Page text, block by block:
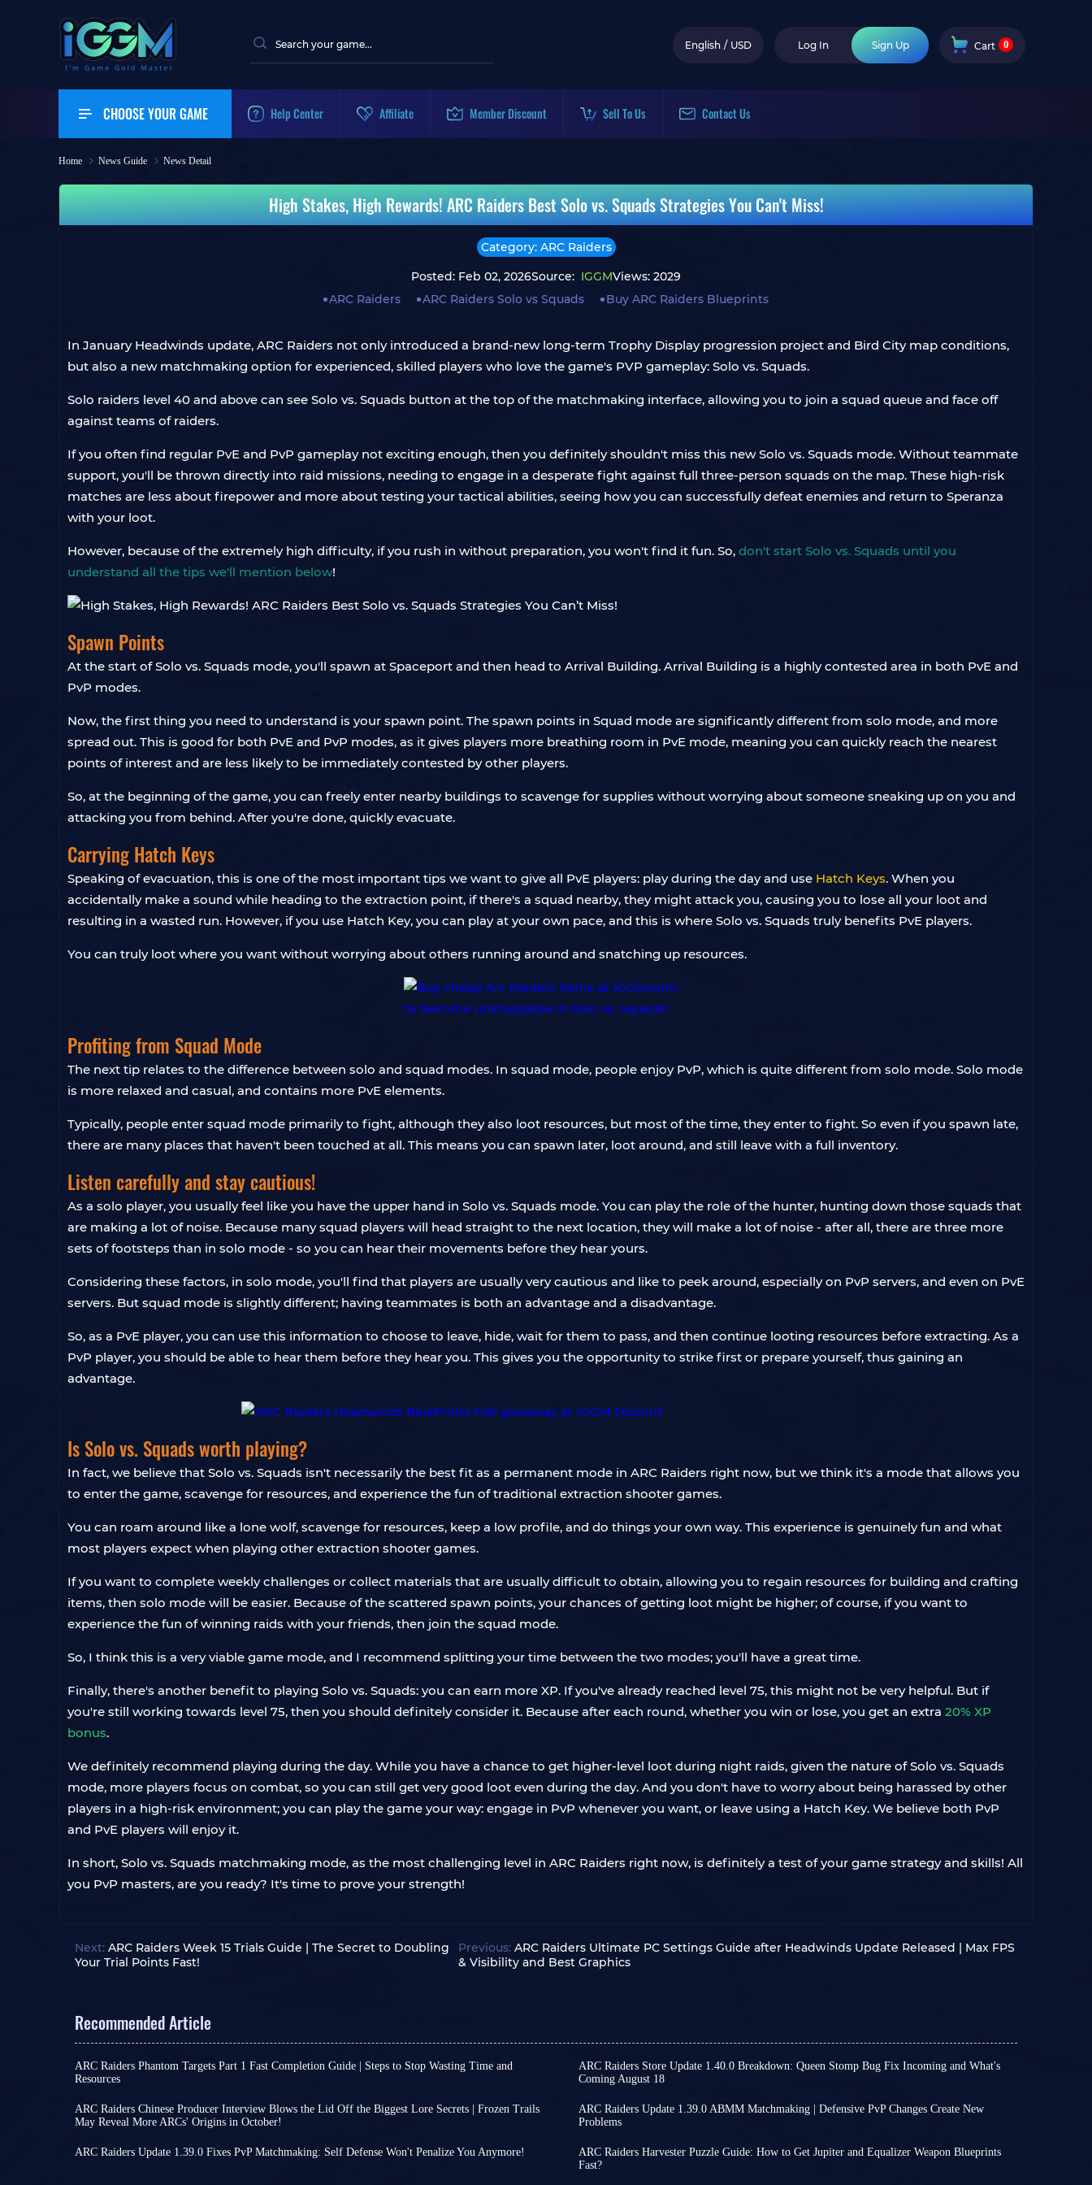
English / USD Log In Sign Up Cart 0
CHOOSE YOUR GAME Help Center Affiliate Member Discount Sell To Us Contact Us
Home News Guide News Detail
High Stakes, High Rewards! ARC Raiders Best Solo vs. Squads Strategies You Can't Miss!
Category: ARC Raiders
Posted: Feb 02, 2026Source: IGGMViews: 2029
ARC Raiders
ARC Raiders Solo vs Squads Buy ARC Raiders Blueprints
In January Headwinds update, ARC Raiders not only introduced a brand-new long-term Trophy Display progression project and Bird City map conditions,
but also a new matchmaking option for experienced, skilled players who love the game's PVP gameplay: Solo vs. Squads.
Solo raiders level 40 and above can see Solo vs. Squads button at the top of the matchmaking interface, allowing you to join a squad queue and face off
against teams of raiders.
If you often find regular PvE and PvP gameplay not exciting enough, then you definitely shouldn't miss this new Solo vs. Squads mode. Without teammate
support, you'll be thrown directly into raid missions, needing to engage in a desperate fight against full three-person squads on the map. These high-risk
matches are less about firepower and more about testing your tactical abilities, seeing how you can successfully defeat enemies and return to Speranza
with your loot.
However, because of the extremely high difficulty, if you rush in without preparation, you won't find it fun. So, don't start Solo vs. Squads until you
understand all the tips we'll mention below!
Spawn Points
At the start of Solo vs. Squads mode, you'll spawn at Spaceport and then head to Arrival Building. Arrival Building is a highly contested area in both PvE and
PvP modes.
Now, the first thing you need to understand is your spawn point. The spawn points in Squad mode are significantly different from solo mode, and more
spread out. This is good for both PvE and PvP modes, as it gives players more breathing room in PvE mode, meaning you can quickly reach the nearest
points of interest and are less likely to be immediately contested by other players.
So, at the beginning of the game, you can freely enter nearby buildings to scavenge for supplies without worrying about someone sneaking up on you and
attacking you from behind. After you're done, quickly evacuate.
Carrying Hatch Keys
Speaking of evacuation, this is one of the most important tips we want to give all PvE players: play during the day and use Hatch Keys. When you
accidentally make a sound while heading to the extraction point, if there's a squad nearby, they might attack you, causing you to lose all your loot and
resulting in a wasted run. However, if you use Hatch Key, you can play at your own pace, and this is where Solo vs. Squads truly benefits PvE players.
You can truly loot where you want without worrying about others running around and snatching up resources.
Profiting from Squad Mode
The next tip relates to the difference between solo and squad modes. In squad mode, people enjoy PvP, which is quite different from solo mode. Solo mode
is more relaxed and casual, and contains more PvE elements.
Typically, people enter squad mode primarily to fight, although they also loot resources, but most of the time, they enter to fight. So even if you spawn late,
there are many places that haven't been touched at all. This means you can spawn later, loot around, and still leave with a full inventory.
Listen carefully and stay cautious!
As a solo player, you usually feel like you have the upper hand in Solo vs. Squads mode. You can play the role of the hunter, hunting down those squads that
are making a lot of noise. Because many squad players will head straight to the next location, they will make a lot of noise - after all, there are three more
sets of footsteps than in solo mode - so you can hear their movements before they hear yours.
Considering these factors, in solo mode, you'll find that players are usually very cautious and like to peek around, especially on PvP servers, and even on PvE
servers. But squad mode is slightly different; having teammates is both an advantage and a disadvantage.
So, as a PvE player, you can use this information to choose to leave, hide, wait for them to pass, and then continue looting resources before extracting. As a
PvP player, you should be able to hear them before they hear you. This gives you the opportunity to strike first or prepare yourself, thus gaining an
advantage.
Is Solo vs. Squads worth playing?
In fact, we believe that Solo vs. Squads isn't necessarily the best fit as a permanent mode in ARC Raiders right now, but we think it's a mode that allows you
to enter the game, scavenge for resources, and experience the fun of traditional extraction shooter games.
You can roam around like a lone wolf, scavenge for resources, keep a low profile, and do things your own way. This experience is genuinely fun and what
most players expect when playing other extraction shooter games.
If you want to complete weekly challenges or collect materials that are usually difficult to obtain, allowing you to regain resources for building and crafting
items, then solo mode will be easier. Because of the scattered spawn points, your chances of getting loot might be higher; of course, if you want to
experience the fun of winning raids with your friends, then join the squad mode.
So, I think this is a very viable game mode, and I recommend splitting your time between the two modes; you'll have a great time.
Finally, there's another benefit to playing Solo vs. Squads: you can earn more XP. If you've already reached level 75, this might not be very helpful. But if
you're still working towards level 75, then you should definitely consider it. Because after each round, whether you win or lose, you get an extra 20% XP
bonus.
We definitely recommend playing during the day. While you have a chance to get higher-level loot during night raids, given the nature of Solo vs. Squads
mode, more players focus on combat, so you can still get very good loot even during the day. And you don't have to worry about being harassed by other
players in a high-risk environment; you can play the game your way: engage in PvP whenever you want, or leave using a Hatch Key. We believe both PvP
and PvE players will enjoy it.
In short, Solo vs. Squads matchmaking mode, as the most challenging level in ARC Raiders right now, is definitely a test of your game strategy and skills! All
you PvP masters, are you ready? It's time to prove your strength!
Next: ARC Raiders Week 15 Trials Guide | The Secret to Doubling
Your Trial Points Fast!
Previous:ARC Raiders Ultimate PC Settings Guide after Headwinds Update Released | Max FPS
& Visibility and Best Graphics
Recommended Article
ARC Raiders Phantom Targets Part 1 Fast Completion Guide | Steps to Stop Wasting Time and
Resources
Phantom Targets project these past few days! The first part of Phantom Targets
doesn't seem complicated at first glance, but once you get started, many
consuming but also wastes scarce resources on inefficient repetitive tasks.
ARC Raiders Store Update 1.40.0 Breakdown: Queen Stomp Bug Fix Incoming and What's
Coming August 18
continue, offering some new excitement, such as Store Update 1.40.0
released on August 4th, which added a bit of excitement to our otherwise
items that will change your combat rhythm,we've highlighted the key
points for you!
ARC Raiders Chinese Producer Interview Blows the Lid Off the Biggest Lore Secrets | Frozen Trails
May Reveal More ARCs' Origins in October!
international version, some ARC Raiders players have shifted their attention to
ARC Raiders Update 1.39.0 ABMM Matchmaking | Defensive PvP Changes Create New
Problems
you actively attack other players, you will be placed into PvP-oriented
matches. If you consistently remain friendly, you will be matched with
ARC Raiders Update 1.39.0 Fixes PvP Matchmaking: Self Defense Won't Penalize You Anymore!
ARC Raiders Harvester Puzzle Guide: How to Get Jupiter and Equalizer Weapon Blueprints
Fast?